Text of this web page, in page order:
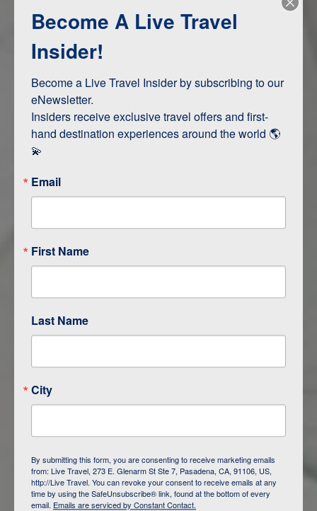
Adventure and Active
ITINERARY MAP
DAY
GALAPAGOS
DAY 3 ISLA FLOREANA / ISLA ISABELA
Become A Live Travel
Insider!
Become a Live Travel Insider by subscribing to our
eNewsletter.
Insiders receive exclusive travel offers and first-
hand destination experiences around the world 🌎
💫
Email
First Name
Last Name
City
By submitting this form, you are consenting to receive marketing emails
from: Live Travel, 273 E. Glenarm St Ste 7, Pasadena, CA, 91106, US,
http://Live Travel. You can revoke your consent to receive emails at any
time by using the SafeUnsubscribe® link, found at the bottom of every
email. Emails are serviced by Constant Contact.